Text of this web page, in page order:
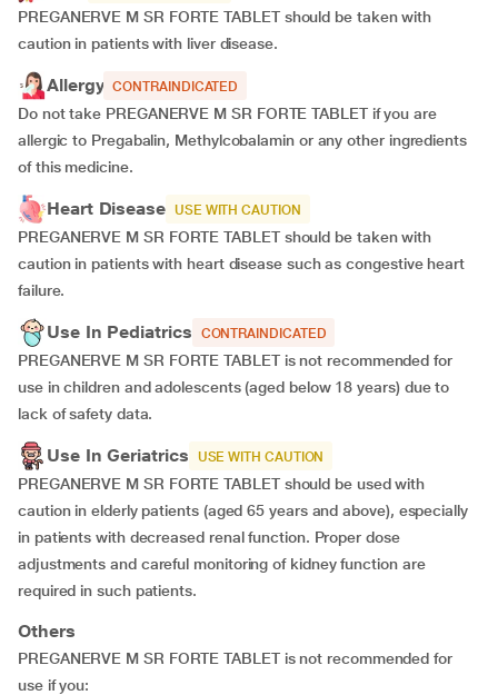
PREGANERVE M SR FORTE TABLET should be taken with
caution in patients with liver disease.
Allergy CONTRAINDICATED
Do not take PREGANERVE M SR FORTE TABLET if you are
allergic to Pregabalin, Methylcobalamin or any other ingredients
of this medicine.
Heart Disease USE WITH CAUTION
PREGANERVE M SR FORTE TABLET should be taken with
caution in patients with heart disease such as congestive heart
failure.
Use In Pediatrics CONTRAINDICATED
PREGANERVE M SR FORTE TABLET is not recommended for
use in children and adolescents (aged below 18 years) due to
lack of safety data.
Use In Geriatrics USE WITH CAUTION
PREGANERVE M SR FORTE TABLET should be used with
caution in elderly patients (aged 65 years and above), especially
in patients with decreased renal function. Proper dose
adjustments and careful monitoring of kidney function are
required in such patients.
Others
PREGANERVE M SR FORTE TABLET is not recommended for
use if you: